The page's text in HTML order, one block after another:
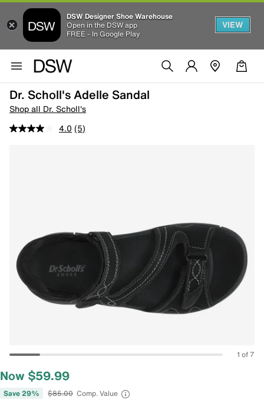
DSW Designer Shoe Warehouse
Open in the DSW app
FREE - In Google Play
VIEW
Dr. Scholl's Adelle Sandal
Shop all Dr. Scholl's
4.0 (5)
1 of 7
Now $59.99
Save 29% $85.00 Comp. Value